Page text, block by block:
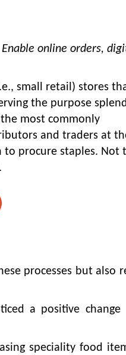
Enable online orders,
small retail) stores
the purpose
most commonly
and traders at
to procure staples. Not
processes but also
a positive
speciality food